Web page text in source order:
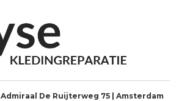
Admiraal De Ruijterweg 75 | Amsterdam